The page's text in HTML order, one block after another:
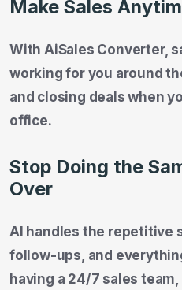
Make Sales
With AiSales Converter,
working for you around
and closing deals when
office.
Stop Doing the
Over
AI handles the repetitive
follow-ups, and
having a 24/7 sales